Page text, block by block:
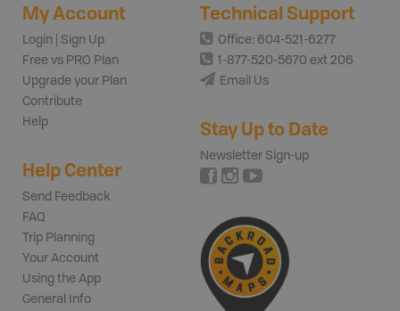
My Account
Login | Sign Up
Free vs PRO Plan
Upgrade your Plan
Contribute
Help
Help Center
Send Feedback
FAQ
Trip Planning
Your Account
Using the App
General Info
Technical Support
Office: 604-521-6277
1-877-520-5670 ext 206
Email Us
Stay Up to Date
Newsletter Sign-up